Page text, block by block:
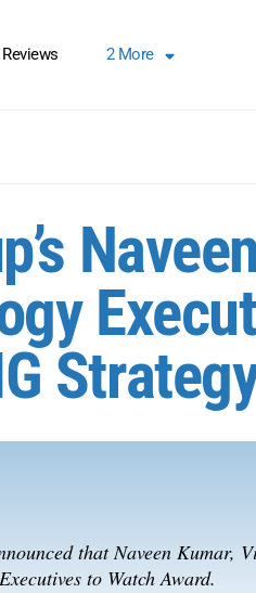
2More
that Naveen Kumar,
to Watch Award.